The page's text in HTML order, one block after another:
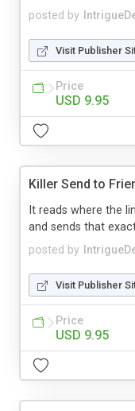
posted by
Visit Publisher
Price
USD 9.95
Killer Send to
posted by
It reads where the
and sends that
Visit Publisher
Price
USD 9.95